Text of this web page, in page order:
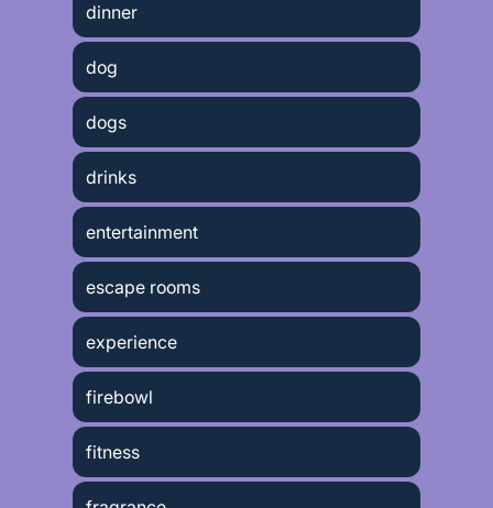
dinner
dog
dogs
drinks
entertainment
escape rooms
experience
firebowl
fitness